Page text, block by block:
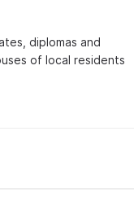
diplomas and
of local residents